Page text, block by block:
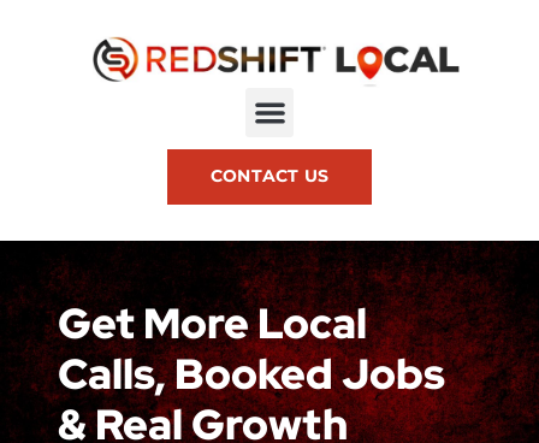
CONTACT US
Get More Local
Calls, Booked Jobs
& Real Growth